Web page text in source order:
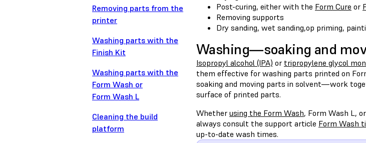
Removing parts from the
printer
Washing parts with the
Finish Kit
Washing parts with the
Form Wash or
Form Wash L
Cleaning the build
platform
Post-curing, either with the Form Cure or
Removing supports
Dry sanding, wet sanding,op priming,
Washing—soaking and
Isopropyl alcohol (IPA) or tripropylene glycol
them effective for washing parts printed on
soaking and moving parts in solvent—work
surface of printed parts.
Whether using the Form Wash, Form Wash L,
always consult the support article Form Wash
up-to-date wash times.